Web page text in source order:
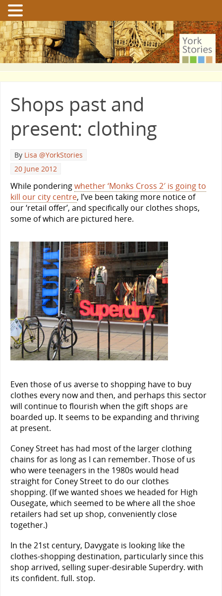
Shops past and
present: clothing
By Lisa @YorkStories
20 June 2012
While ponderingwhether ‘Monks Cross 2′ is going to
kill our city centre, I’ve been taking more notice of
our ‘retail offer’, and specifically our clothes shops,
some of which are pictured here.
Even those of us averse to shopping have to buy
clothes every now and then, and perhaps this sector
will continue to flourish when the gift shops are
boarded up. It seems to be expanding and thriving
at present.
Coney Street has had most of the larger clothing
chains for as long as I can remember. Those of us
who were teenagers in the 1980s would head
straight for Coney Street to do our clothes
shopping. (If we wanted shoes we headed for High
Ousegate, which seemed to be where all the shoe
retailers had set up shop, conveniently close
together.)
In the 21st century, Davygate is looking like the
clothes-shopping destination, particularly since this
shop arrived, selling super-desirable Superdry. with
its confident. full. stop.